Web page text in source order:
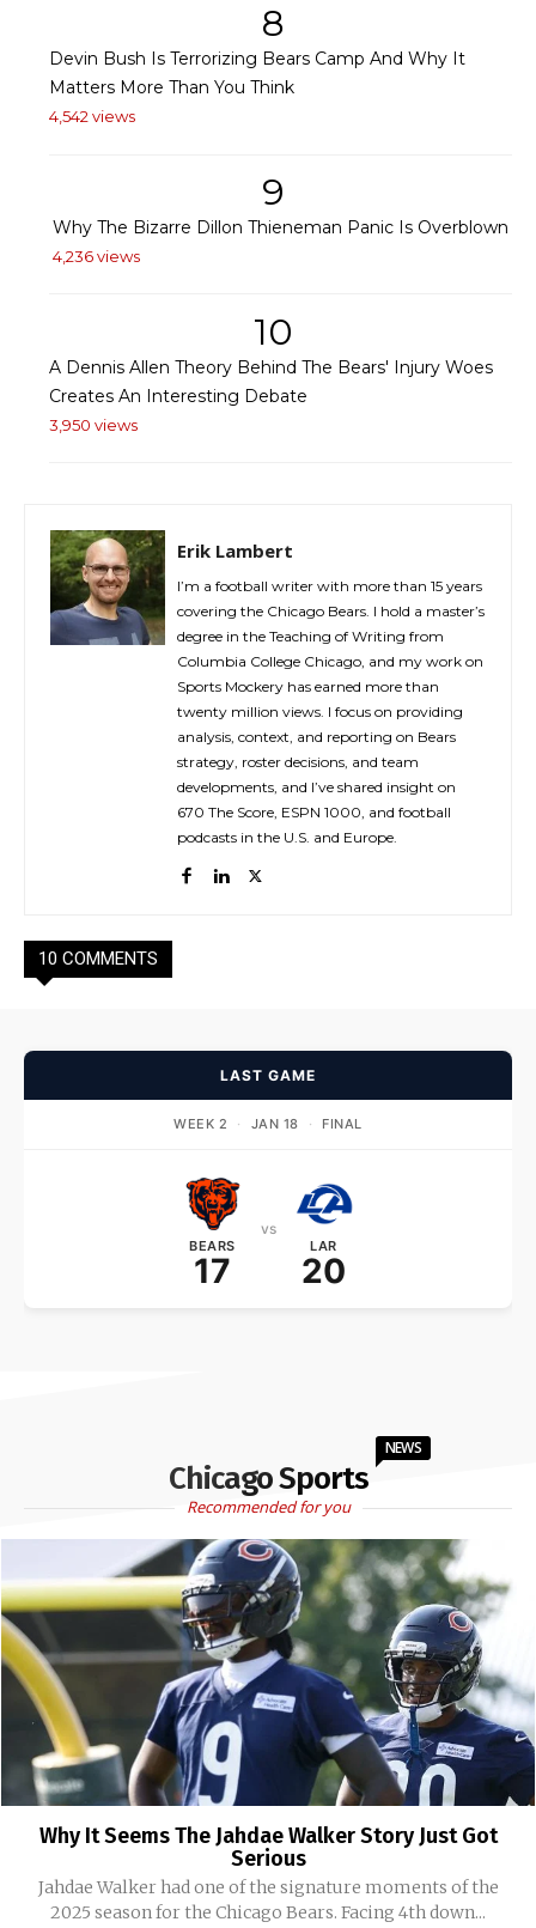
8
Devin Bush Is Terrorizing Bears Camp And Why It
Matters More Than You Think
4,542 views
9
Why The Bizarre Dillon Thieneman Panic Is Overblown
4,236 views
10
A Dennis Allen Theory Behind The Bears' Injury Woes
Creates An Interesting Debate
3,950 views
Erik Lambert
I’m a football writer with more than 15 years
covering the Chicago Bears. I hold a master’s
degree in the Teaching of Writing from
Columbia College Chicago, and my work on
Sports Mockery has earned more than
twenty million views. I focus on providing
analysis, context, and reporting on Bears
strategy, roster decisions, and team
developments, and I’ve shared insight on
670 The Score, ESPN 1000, and football
podcasts in the U.S. and Europe.
10 COMMENTS
LAST GAME
WEEK 2 · JAN 18 · FINAL
BEARS
17
vs
LAR
20
Chicago Sports
NEWS
Recommended for you
Why It Seems The Jahdae Walker Story Just Got
Serious
Jahdae Walker had one of the signature moments of the
2025 season for the Chicago Bears. Facing 4th down...